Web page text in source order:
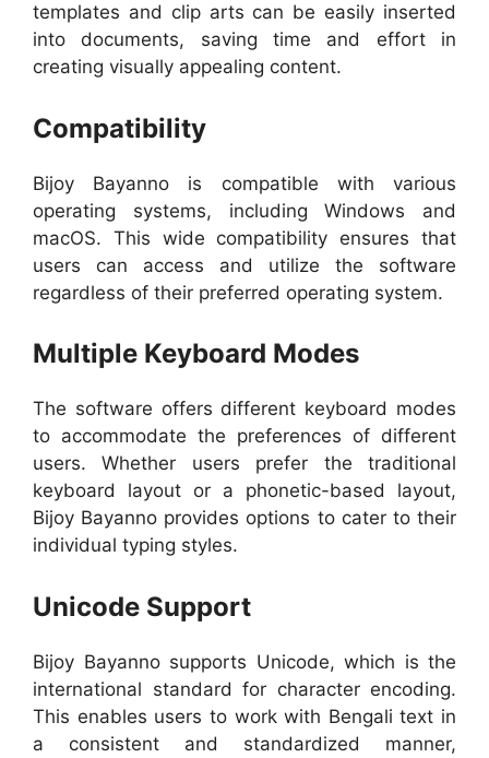
templates and clip arts can be easily inserted
into documents, saving time and effort in
creating visually appealing content.
Compatibility
Bijoy Bayanno is compatible with various
operating systems, including Windows and
macOS. This wide compatibility ensures that
users can access and utilize the software
regardless of their preferred operating system.
Multiple Keyboard Modes
The software offers different keyboard modes
to accommodate the preferences of different
users. Whether users prefer the traditional
keyboard layout or a phonetic-based layout,
Bijoy Bayanno provides options to cater to their
individual typing styles.
Unicode Support
Bijoy Bayanno supports Unicode, which is the
international standard for character encoding.
This enables users to work with Bengali text in
a consistent and standardized manner,